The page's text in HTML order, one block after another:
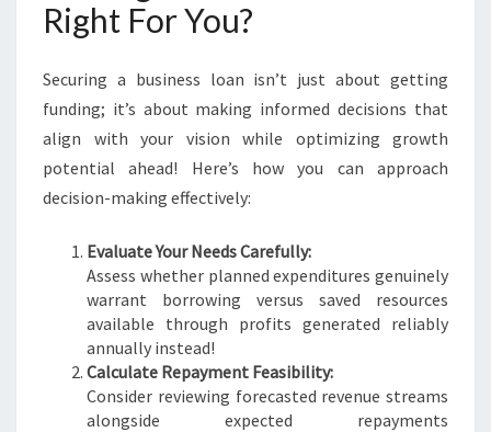
Right For You?
Securing a business loan isn’t just about getting
funding; it’s about making informed decisions that
align with your vision while optimizing growth
potential ahead! Here’s how you can approach
decision-making effectively:
Evaluate Your Needs Carefully:
Assess whether planned expenditures genuinely
warrant borrowing versus saved resources
available through profits generated reliably
annually instead!
Calculate Repayment Feasibility:
Consider reviewing forecasted revenue streams
alongside expected repayments